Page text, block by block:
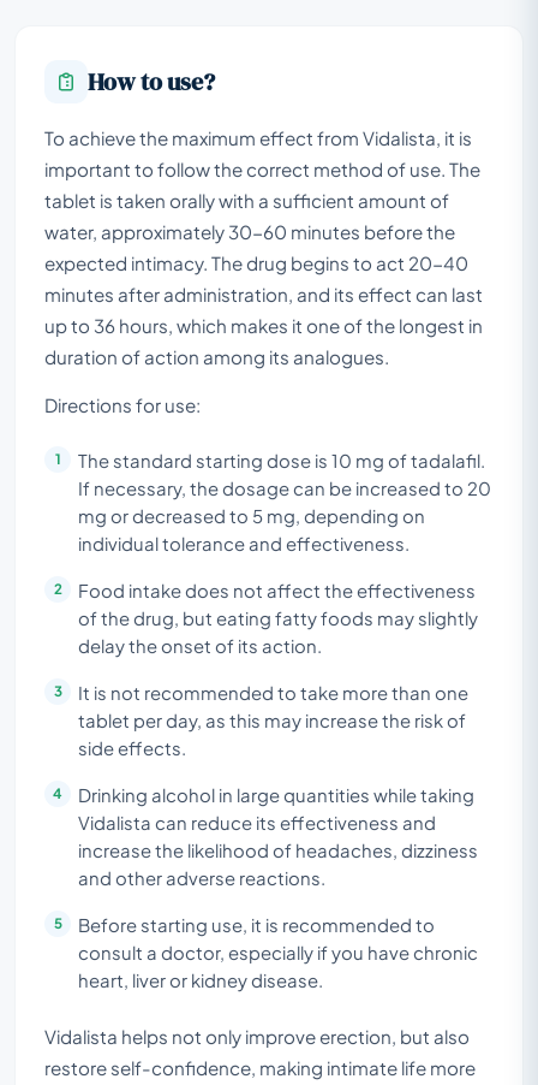
How to use?
To achieve the maximum effect from Vidalista, it is
important to follow the correct method of use. The
tablet is taken orally with a sufficient amount of
water, approximately 30-60 minutes before the
expected intimacy. The drug begins to act 20-40
minutes after administration, and its effect can last
up to 36 hours, which makes it one of the longest in
duration of action among its analogues.
Directions for use:
The standard starting dose is 10 mg of tadalafil.
If necessary, the dosage can be increased to 20
mg or decreased to 5 mg, depending on
individual tolerance and effectiveness.
Food intake does not affect the effectiveness
of the drug, but eating fatty foods may slightly
delay the onset of its action.
It is not recommended to take more than one
tablet per day, as this may increase the risk of
side effects.
Drinking alcohol in large quantities while taking
Vidalista can reduce its effectiveness and
increase the likelihood of headaches, dizziness
and other adverse reactions.
Before starting use, it is recommended to
consult a doctor, especially if you have chronic
heart, liver or kidney disease.
Vidalista helps not only improve erection, but also
restore self-confidence, making intimate life more